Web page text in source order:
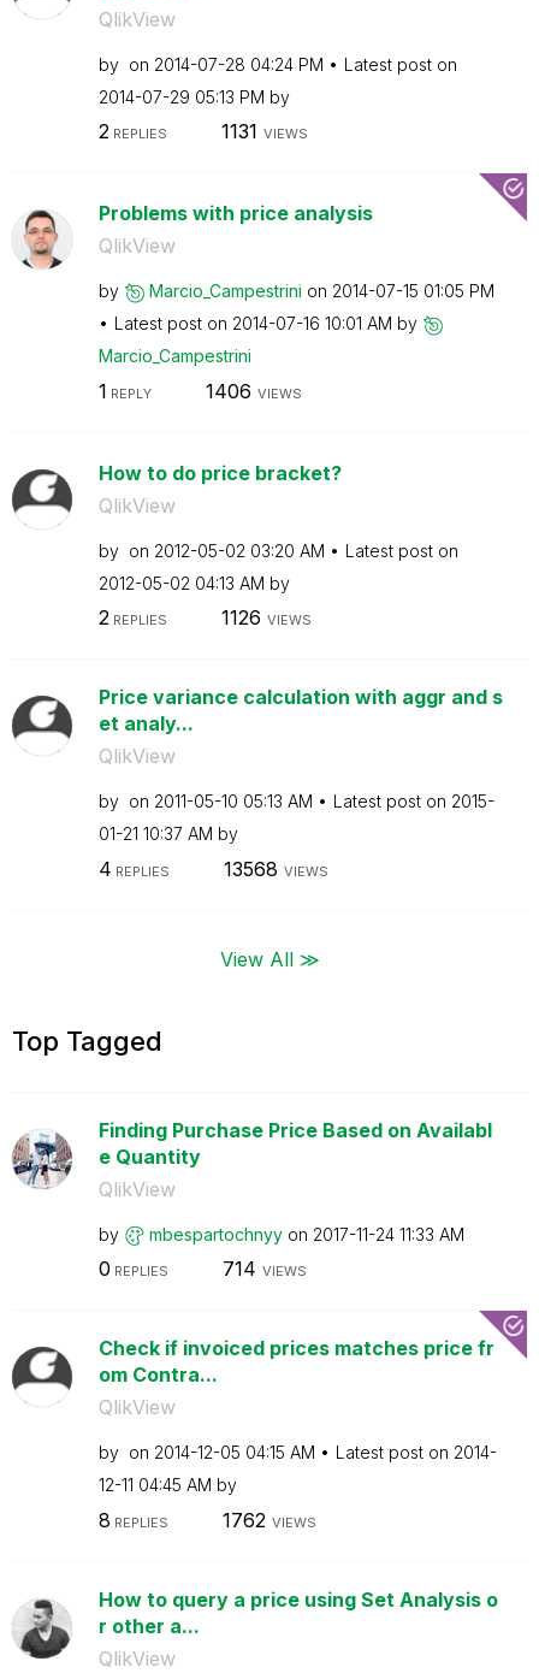
QlikView
by on ‎2014-07-28 04:24 PM
Latest post on
‎2014-07-29 05:13 PM by
2REPLIES 1131 VIEWS
Problems with price analysis
QlikView
by Marcio_Campestrini on ‎2014-07-15 01:05 PM
Latest post on ‎2014-07-16 10:01 AM by
Marcio_Campestrini
1 REPLY 1406 VIEWS
How to do price bracket?
QlikView
by on ‎2012-05-02 03:20 AM
Latest post on
‎2012-05-02 04:13 AM by
2REPLIES 1126 VIEWS
Price variance calculation with aggr and s
et analy...
QlikView
by on ‎2011-05-10 05:13 AM Latest post on ‎2015-
01-21 10:37 AM by
4 REPLIES 13568 VIEWS
View All ≫
Top Tagged
Finding Purchase Price Based on Availabl
e Quantity
QlikView
by mbespartochnyy on ‎2017-11-24 11:33 AM
0 REPLIES 714 VIEWS
Check if invoiced prices matches price fr
om Contra...
QlikView
by on ‎2014-12-05 04:15 AM Latest post on ‎2014-
12-11 04:45 AM by
8 REPLIES 1762 VIEWS
How to query a price using Set Analysis o
r other a...
QlikView